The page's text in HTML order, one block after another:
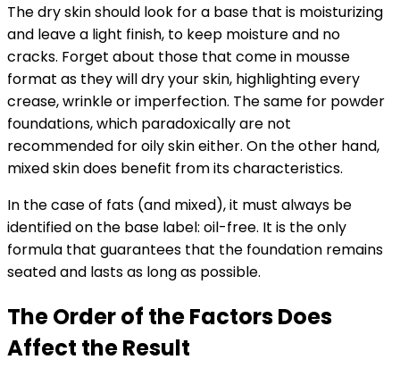
The dry skin should look for a base that is moisturizing
and leave a light finish, to keep moisture and no
cracks. Forget about those that come in mousse
format as they will dry your skin, highlighting every
crease, wrinkle or imperfection. The same for powder
foundations, which paradoxically are not
recommended for oily skin either. On the other hand,
mixed skin does benefit from its characteristics.
In the case of fats (and mixed), it must always be
identified on the base label: oil-free. It is the only
formula that guarantees that the foundation remains
seated and lasts as long as possible.
The Order of the Factors Does
Affect the Result